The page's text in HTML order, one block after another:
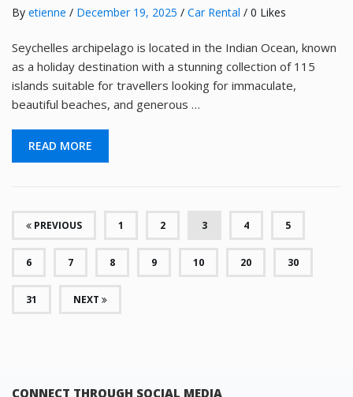
By etienne / December 19, 2025 / Car Rental / 0 Likes
Seychelles archipelago is located in the Indian Ocean, known
as a holiday destination with a stunning collection of 115
islands suitable for travellers looking for immaculate,
beautiful beaches, and generous …
READ MORE
PREVIOUS 1 2 3(CURRENT)
4 5
6 7 8 9 10 20 30
31 NEXT
CONNECT THROUGH SOCIAL MEDIA